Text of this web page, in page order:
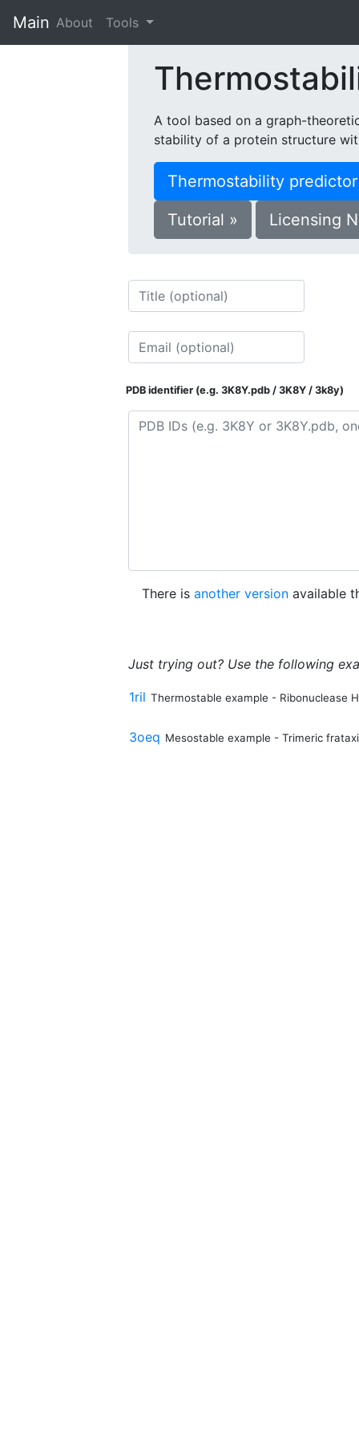
Main About (current)
Tools
A tool based on a graph-
stability of a protein structure
Thermostability
Tutorial »
Licensing
PDB identifier (e.g. 3K8Y.pdb / 3K8Y / 3k8y)
There is another version available
Just trying out? Use the following
1ril Thermostable example - Ribonuclease
3oeq Mesostable example - Trimeric